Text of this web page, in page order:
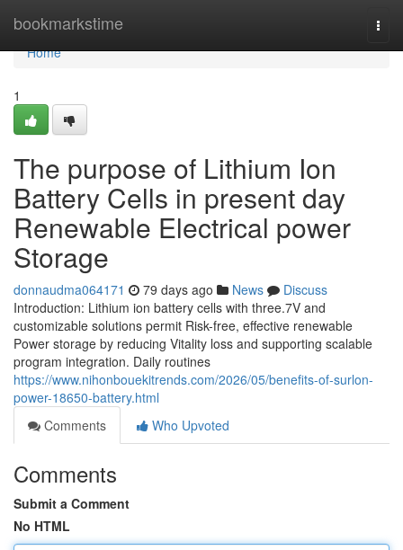
bookmarkstime
Home
Home
1
The purpose of Lithium Ion
Battery Cells in present day
Renewable Electrical power
Storage
donnaudma064171 79 days ago News
Discuss
Introduction: Lithium ion battery cells with three.7V and
customizable solutions permit Risk-free, effective renewable
Power storage by reducing Vitality loss and supporting scalable
program integration. Daily routines
https://www.nihonbouekitrends.com/2026/05/benefits-of-surlon-
power-18650-battery.html
Comments
Who Upvoted
Comments
Submit a Comment
No HTML